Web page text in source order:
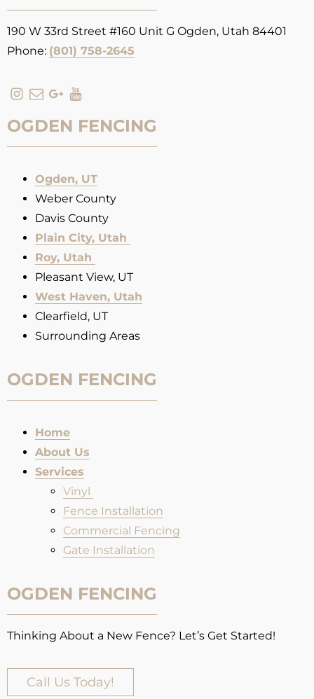
190 W 33rd Street #160 Unit G Ogden, Utah 84401
Phone: (801) 758-2645
OGDEN FENCING
Ogden, UT
Weber County
Davis County
Plain City, Utah
Roy, Utah
Pleasant View, UT
West Haven, Utah
Clearfield, UT
Surrounding Areas
OGDEN FENCING
Home
About Us
Services
Vinyl
Fence Installation​
Commercial Fencing
Gate Installation
OGDEN FENCING
Thinking About a New Fence? Let’s Get Started!
Call Us Today!